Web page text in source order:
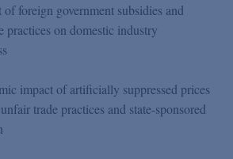
foreign government subsidies and
practices on domestic industry
impact of artificially suppressed prices
trade practices and state-sponsored